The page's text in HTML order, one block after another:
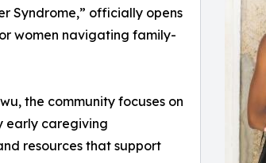
Syndrome,” officially opens
women navigating family-
the community focuses on
early caregiving
resources that support